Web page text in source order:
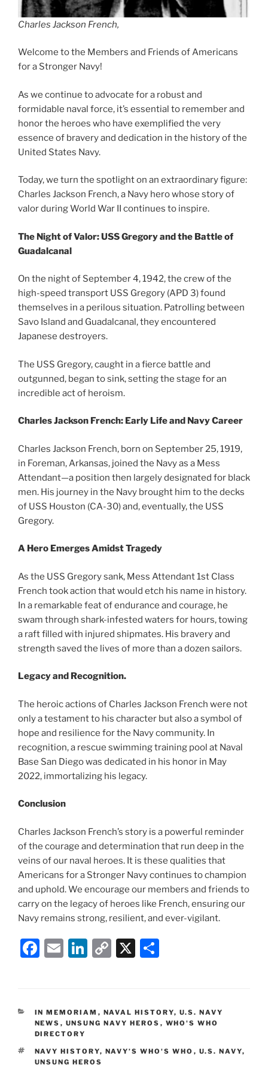
Charles Jackson French,
Welcome to the Members and Friends of Americans
for a Stronger Navy!
As we continue to advocate for a robust and
formidable naval force, it’s essential to remember and
honor the heroes who have exemplified the very
essence of bravery and dedication in the history of the
United States Navy.
Today, we turn the spotlight on an extraordinary figure:
Charles Jackson French, a Navy hero whose story of
valor during World War II continues to inspire.
The Night of Valor: USS Gregory and the Battle of
Guadalcanal
On the night of September 4, 1942, the crew of the
high-speed transport USS Gregory (APD 3) found
themselves in a perilous situation. Patrolling between
Savo Island and Guadalcanal, they encountered
Japanese destroyers.
The USS Gregory, caught in a fierce battle and
outgunned, began to sink, setting the stage for an
incredible act of heroism.
Charles Jackson French: Early Life and Navy Career
Charles Jackson French, born on September 25, 1919,
in Foreman, Arkansas, joined the Navy as a Mess
Attendant—a position then largely designated for black
men. His journey in the Navy brought him to the decks
of USS Houston (CA-30) and, eventually, the USS
Gregory.
A Hero Emerges Amidst Tragedy
As the USS Gregory sank, Mess Attendant 1st Class
French took action that would etch his name in history.
In a remarkable feat of endurance and courage, he
swam through shark-infested waters for hours, towing
a raft filled with injured shipmates. His bravery and
strength saved the lives of more than a dozen sailors.
Legacy and Recognition.
The heroic actions of Charles Jackson French were not
only a testament to his character but also a symbol of
hope and resilience for the Navy community. In
recognition, a rescue swimming training pool at Naval
Base San Diego was dedicated in his honor in May
2022, immortalizing his legacy.
Conclusion
Charles Jackson French’s story is a powerful reminder
of the courage and determination that run deep in the
veins of our naval heroes. It is these qualities that
Americans for a Stronger Navy continues to champion
and uphold. We encourage our members and friends to
carry on the legacy of heroes like French, ensuring our
Navy remains strong, resilient, and ever-vigilant.
F
e
b
o
o
E
l
Li
e
dI
n
C
y
Li
n
X
e
CATEGORIES
IN MEMORIAM , NAVAL HISTORY, U.S. NAVY
NEWS , UNSUNG NAVY HEROS , WHO'S WHO
DIRECTORY
TAGS
NAVY HISTORY, NAVY’S WHO'S WHO , U.S. NAVY,
UNSUNG HEROS